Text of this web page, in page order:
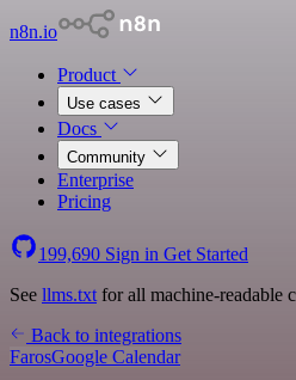
n8n.io
Product
Use cases
Docs
Community
Enterprise
Pricing
199,690 Sign in Get Started
See llms.txt for all machine-readable
Back to integrations
FarosGoogle Calendar